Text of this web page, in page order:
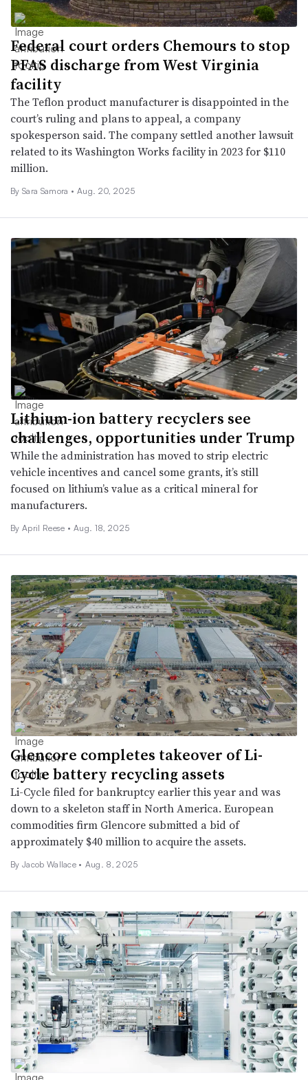
Federal court orders Chemours to stop
PFAS discharge from West Virginia
facility
The Teflon product manufacturer is disappointed in the
court’s ruling and plans to appeal, a company
spokesperson said. The company settled another lawsuit
related to its Washington Works facility in 2023 for $110
million.
By Sara Samora • Aug. 20, 2025
Lithium-ion battery recyclers see
challenges, opportunities under Trump
While the administration has moved to strip electric
vehicle incentives and cancel some grants, it’s still
focused on lithium’s value as a critical mineral for
manufacturers.
By April Reese • Aug. 18, 2025
Glencore completes takeover of Li-
Cycle battery recycling assets
Li-Cycle filed for bankruptcy earlier this year and was
down to a skeleton staff in North America. European
commodities firm Glencore submitted a bid of
approximately $40 million to acquire the assets.
By Jacob Wallace • Aug. 8, 2025